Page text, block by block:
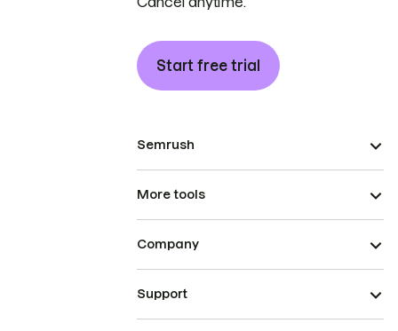
Start free trial
Semrush
More tools
Company
Support